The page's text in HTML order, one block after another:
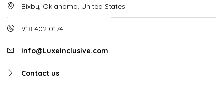
Bixby, Oklahoma, United States
918 402 0174
Info@LuxeInclusive.com
Contact us